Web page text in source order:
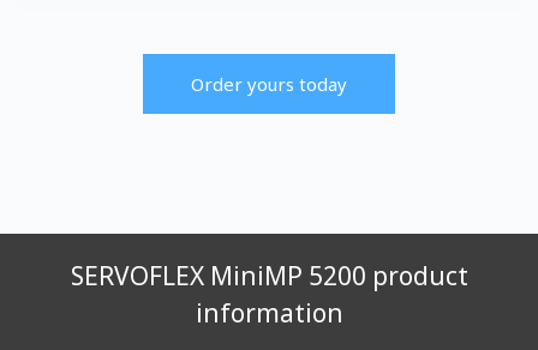
Order yours today
SERVOFLEX MiniMP 5200 product
information